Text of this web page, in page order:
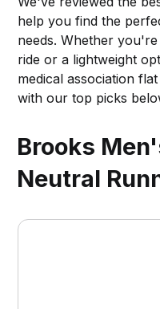
help you find the
needs. Whether
ride or a lightweight
medical association
with our top picks
Brooks
Neutral